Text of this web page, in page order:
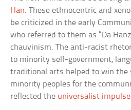
Han. These ethnocentric and
be criticized in the early
who referred to them as “Da
chauvinism. The anti-racist
to minority self-government,
traditional arts helped to win the
minority peoples for the
reflected the universalist impulse